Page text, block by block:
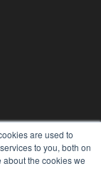
are used to
to you, both on
the cookies we